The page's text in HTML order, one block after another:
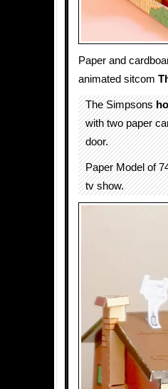
Paper and
animated sitcom
The Simpsons
with two paper
door.
Paper Model of
tv show.